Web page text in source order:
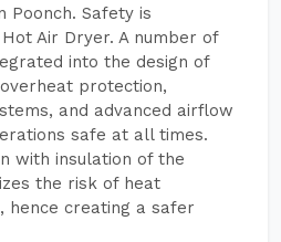
Poonch. Safety is
Air Dryer. A number of
into the design of
protection,
and advanced airflow
safe at all times.
with insulation of the
the risk of heat
hence creating a safer